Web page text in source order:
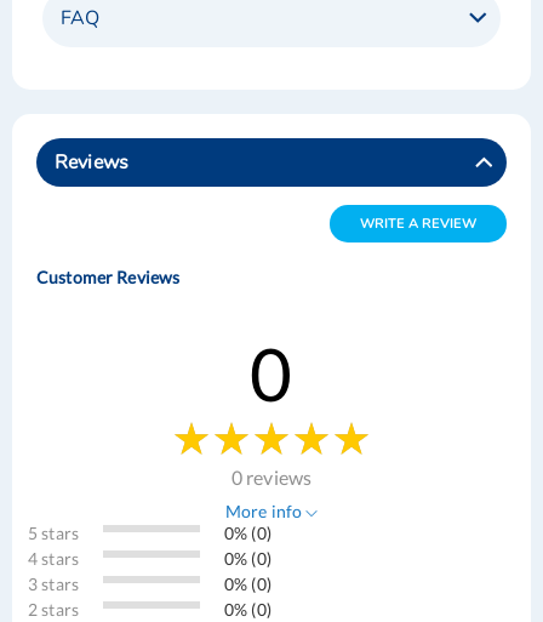
FAQ
Reviews
WRITE A REVIEW
Customer Reviews
0
0 reviews
More info
5 stars
0% (0)
4 stars
0% (0)
3 stars
0% (0)
2 stars
0% (0)